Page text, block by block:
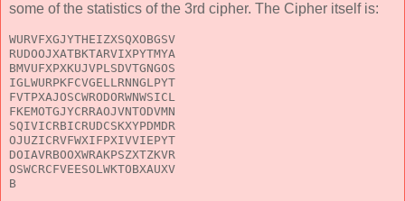
some of the statistics of the 3rd cipher. The Cipher itself is:
WURVFXGJYTHEIZXSQXOBGSV
RUDOOJXATBKTARVIXPYTMYA
BMVUFXPXKUJVPLSDVTGNGOS
IGLWURPKFCVGELLRNNGLPYT
FVTPXAJOSCWRODORWNWSICL
FKEMOTGJYCRRAOJVNTODVMN
SQIVICRBICRUDCSKXYPDMDR
OJUZICRVFWXIFPXIVVIEPYT
DOIAVRBOOXWRAKPSZXTZKVR
OSWCRCFVEESOLWKTOBXAUXV
B